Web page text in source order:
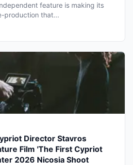
feature is making its
production that...
Director Stavros
Film 'The First Cypriot
2026 Nicosia Shoot